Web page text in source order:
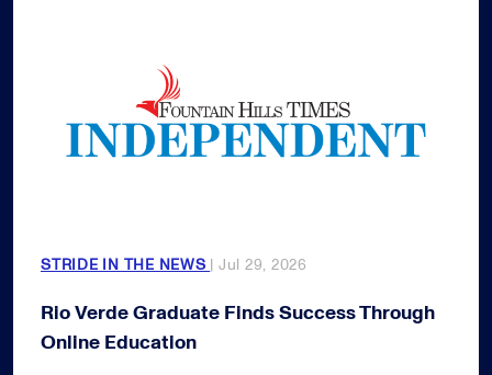
STRIDE IN THE NEWS | Jul 29, 2026
Rio Verde Graduate Finds Success Through
Online Education